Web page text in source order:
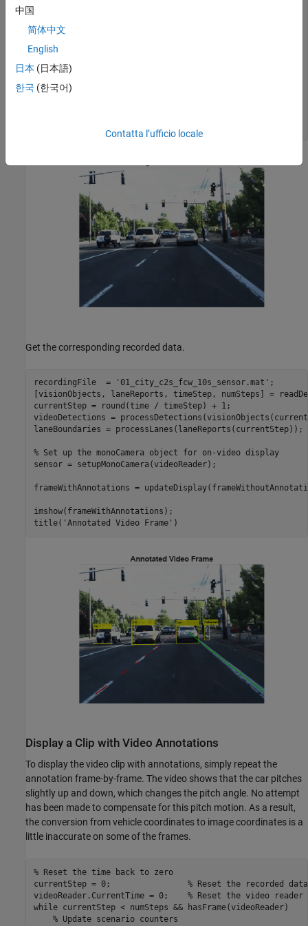
videoFile      =
videoPlayer = vision.DeployableVideoPlayer;
% Jump to the desired frame
time = 5.9;
frameWithoutAnnotations = readFrame(videoReader);
Get the corresponding recorded data.
recordingFile  = '01_city_c2s_fcw_10s_sensor.mat' ;
[visionObjects, laneReports, timeStep, numSteps] =
currentStep = round(time / timeStep) + 1;
videoDetections =
laneBoundaries = processLanes(laneReports(currentStep));
% Set up the monoCamera object for on-video display
sensor = setupMonoCamera(videoReader);
frameWithAnnotations =
imshow(frameWithAnnotations);
title( 'Annotated Video Frame' )
Display a Clip with Video Annotations
To display the video clip with annotations, simply repeat the
annotation frame-by-frame. The video shows that the car pitches
slightly up and down, which changes the pitch angle. No attempt
has been made to compensate for this pitch motion. As a result,
the conversion from vehicle coordinates to image coordinates is a
little inaccurate on some of the frames.
% Reset the time back to zero
currentStep = 0; % Reset the recorded
videoReader.CurrentTime = 0; % Reset the video reader
while currentStep < numSteps && hasFrame(videoReader)
% Update scenario counters
中国
简体中文
English
日本 (日本語)
한국 (한국어)
Contatta l’ufficio locale